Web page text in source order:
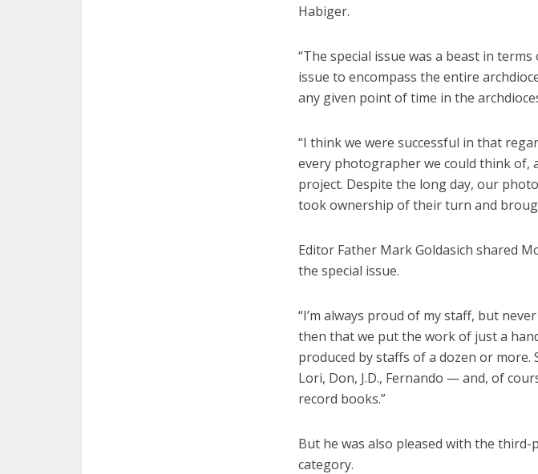
Habiger.
“The special issue was a beast in
issue to encompass the entire
any given point of time in the
“I think we were successful in that
every photographer we could think of,
project. Despite the long day, our
took ownership of their turn and
Editor Father Mark Goldasich shared
the special issue.
“I’m always proud of my staff, but
then that we put the work of just a
produced by staffs of a dozen or more.
Lori, Don, J.D., Fernando — and, of
record books.”
But he was also pleased with the
category.